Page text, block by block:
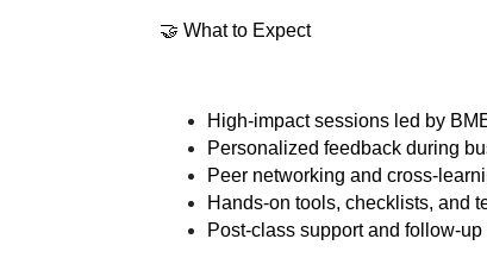
🤝 What to Expect
High-impact sessions led by
Personalized feedback during
Peer networking and cross-
Hands-on tools, checklists, and
Post-class support and follow-